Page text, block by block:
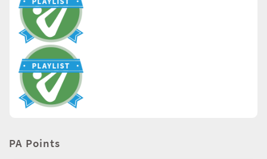
PA Points